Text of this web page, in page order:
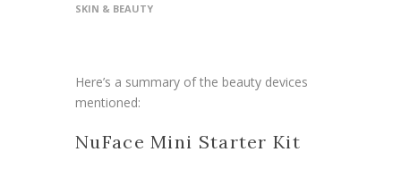
SKIN & BEAUTY
Here’s a summary of the beauty devices
mentioned:
NuFace Mini Starter Kit